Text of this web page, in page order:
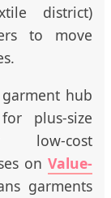
district)
to move
hub
plus-size
low-cost
on Value-
garments